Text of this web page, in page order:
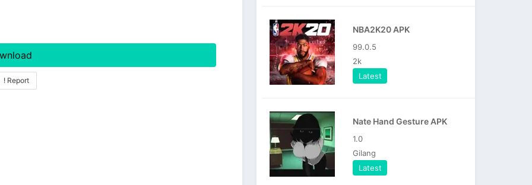
! Report
NBA2K20 APK
99.0.5
2k
Latest
Nate Hand Gesture APK
1.0
Gilang
Latest